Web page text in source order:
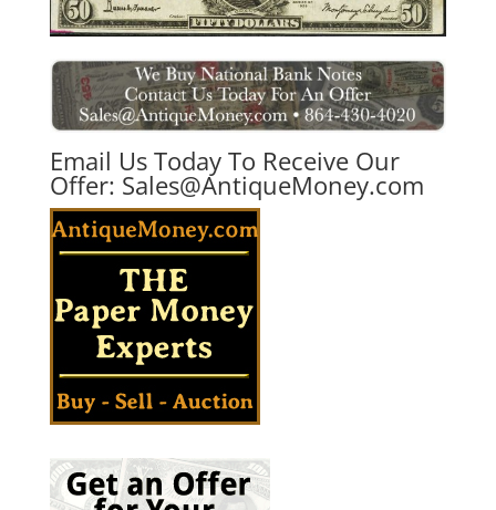
Email Us Today To Receive Our
Offer: Sales@AntiqueMoney.com